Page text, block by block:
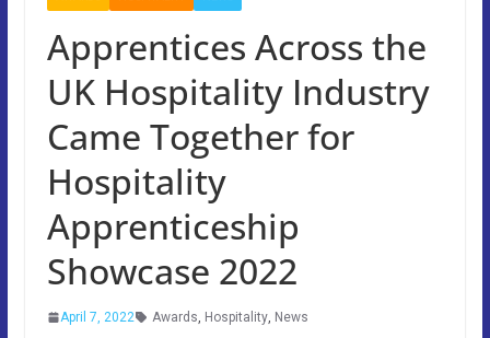
Apprentices Across the
UK Hospitality Industry
Came Together for
Hospitality
Apprenticeship
Showcase 2022
April 7, 2022 Awards, Hospitality, News